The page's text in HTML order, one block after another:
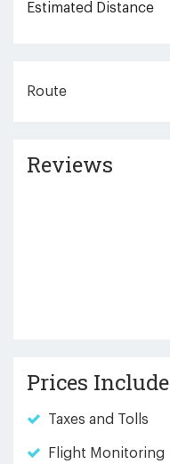
Estimated Distance
Route
Reviews
Prices Include
Taxes and Tolls
Flight Monitoring